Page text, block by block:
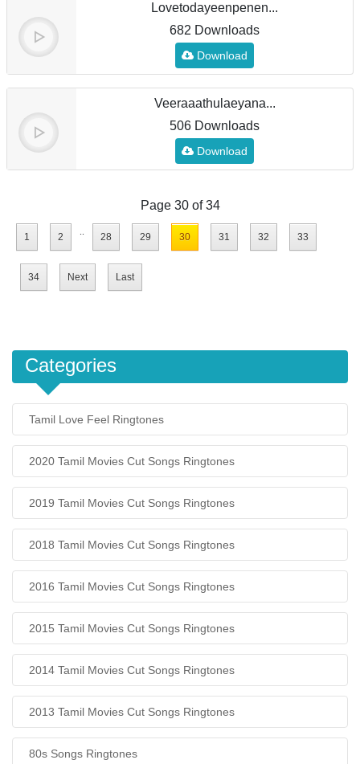
Lovetodayeenpenen...
682 Downloads
Download
Veeraaathulaeyana...
506 Downloads
Download
Page 30 of 34
1 2 .. 28 29 30 31 32 33
34 Next Last
Categories
Tamil Love Feel Ringtones
2020 Tamil Movies Cut Songs Ringtones
2019 Tamil Movies Cut Songs Ringtones
2018 Tamil Movies Cut Songs Ringtones
2016 Tamil Movies Cut Songs Ringtones
2015 Tamil Movies Cut Songs Ringtones
2014 Tamil Movies Cut Songs Ringtones
2013 Tamil Movies Cut Songs Ringtones
80s Songs Ringtones